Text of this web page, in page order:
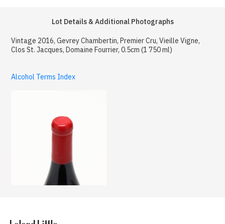
Lot Details & Additional Photographs
Vintage 2016, Gevrey Chambertin, Premier Cru, Vieille Vigne,
Clos St. Jacques, Domaine Fourrier, 0.5cm (1 750 ml)
Alcohol Terms Index